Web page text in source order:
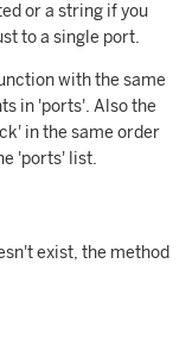
or a string if you
to a single port.
with the same
in 'ports'. Also the
in the same order
'ports' list.
exist, the method